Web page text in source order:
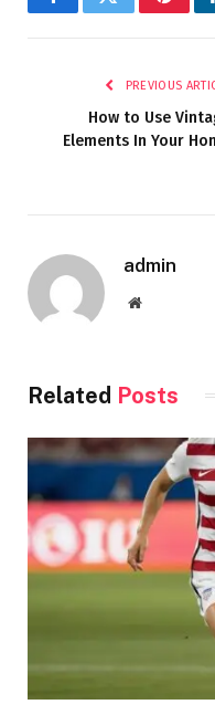
FacebookTwitter
PREVIOUS
How to Use
Elements In Your
admin
Website
Related Posts